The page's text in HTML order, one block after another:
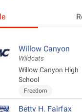
Willow Canyon
Wildcats
Willow Canyon High
School
Freedom
Betty H. Fairfax